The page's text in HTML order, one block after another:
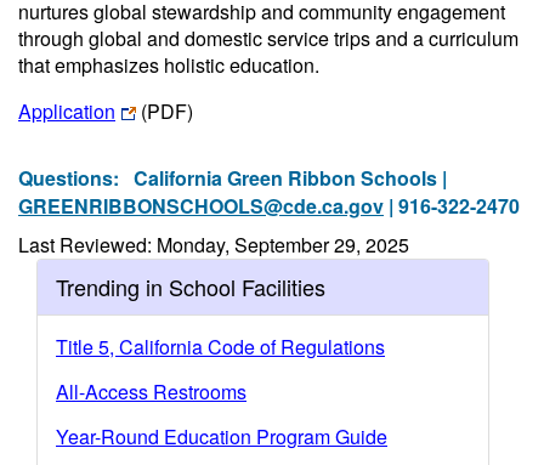
nurtures global stewardship and community engagement
through global and domestic service trips and a curriculum
that emphasizes holistic education.
Application
(PDF)
Questions: California Green Ribbon Schools |
GREENRIBBONSCHOOLS@cde.ca.gov | 916-322-2470
Last Reviewed: Monday, September 29, 2025
Trending in School Facilities
Title 5, California Code of Regulations
All-Access Restrooms
Year-Round Education Program Guide